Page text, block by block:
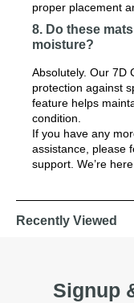
proper placement
8. Do these
moisture?
Absolutely. Our 7D
protection against
feature helps
condition.
If you have any
assistance, please
support. We’re
Recently Viewed
Signup